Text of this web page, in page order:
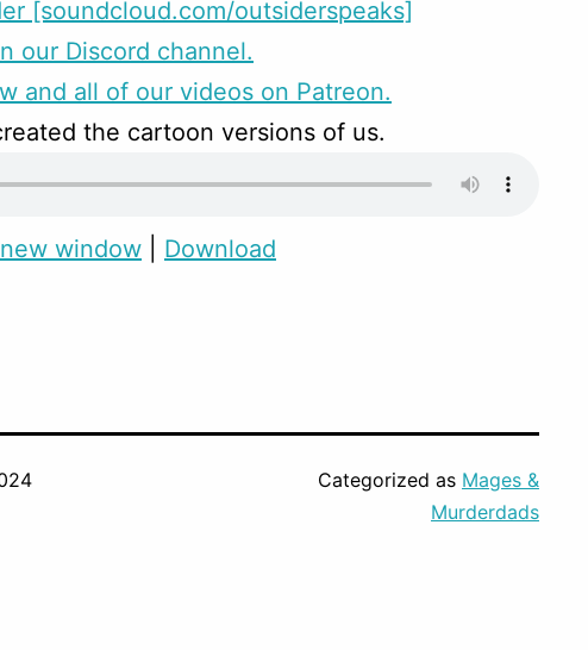
[soundcloud.com/outsiderspeaks]
our Discord channel.
and all of our videos on Patreon.
the cartoon versions of us.
window
Download
Categorized as Mages &
Murderdads